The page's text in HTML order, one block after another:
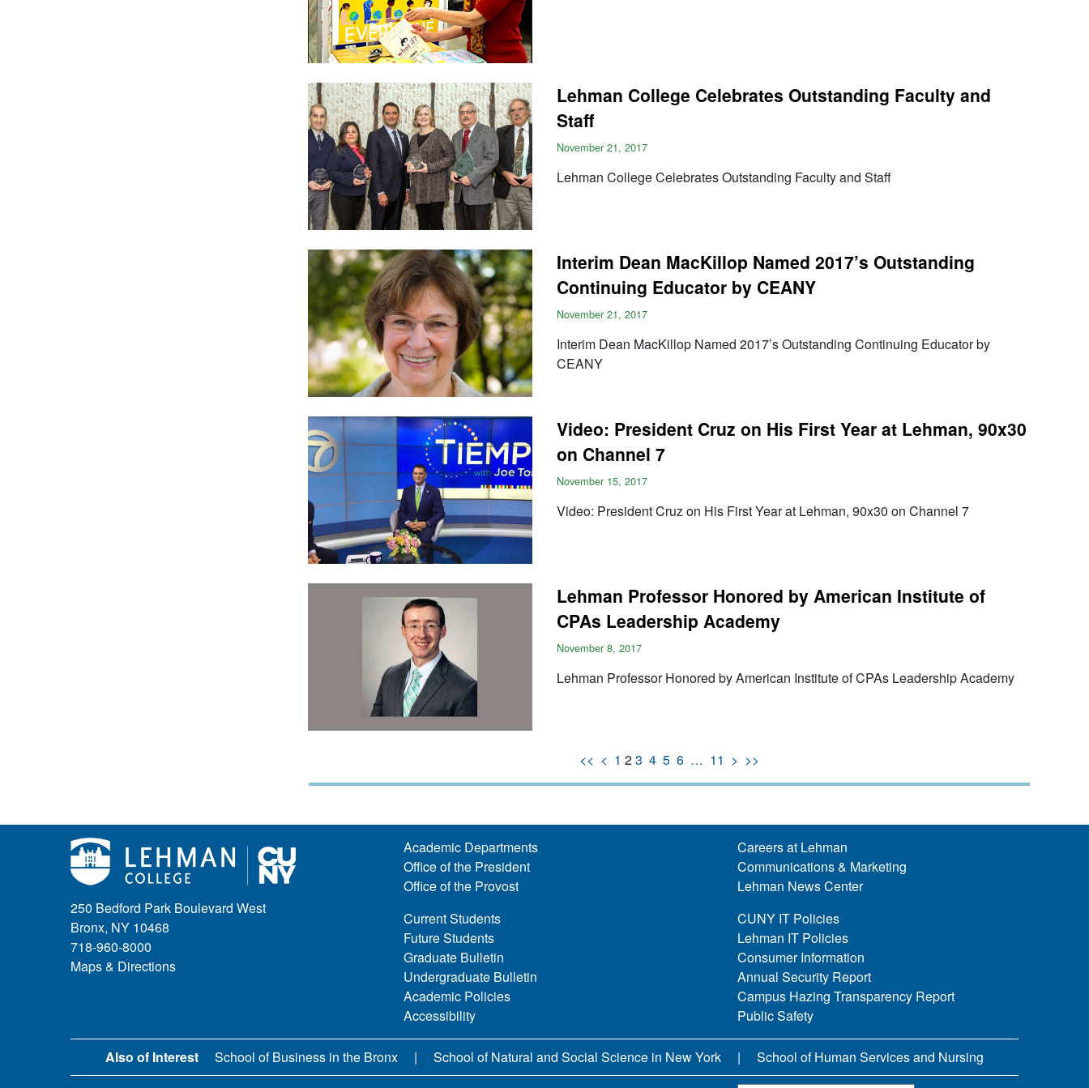
Lehman College Celebrates Outstanding Faculty and
Staff
November 21, 2017
Lehman College Celebrates Outstanding Faculty and Staff
Interim Dean MacKillop Named 2017’s Outstanding
Continuing Educator by CEANY
November 21, 2017
Interim Dean MacKillop Named 2017’s Outstanding Continuing Educator by
CEANY
Video: President Cruz on His First Year at Lehman, 90x30
on Channel 7
November 15, 2017
Video: President Cruz on His First Year at Lehman, 90x30 on Channel 7
Lehman Professor Honored by American Institute of
CPAs Leadership Academy
November 8, 2017
Lehman Professor Honored by American Institute of CPAs Leadership Academy
<< < 1 23 4 5 6 … 11 > >>
250 Bedford Park Boulevard West
Bronx, NY 10468
718-960-8000
Maps & Directions
Academic Departments
Office of the President
Office of the Provost
Current Students
Future Students
Graduate Bulletin
Undergraduate Bulletin
Academic Policies
Accessibility
Careers at Lehman
Communications & Marketing
Lehman News Center
CUNY IT Policies
Lehman IT Policies
Consumer Information
Annual Security Report
Campus Hazing Transparency Report
Public Safety
Also of Interest School of Business in the Bronx School of Natural and Social Science in New York School of Human Services and Nursing